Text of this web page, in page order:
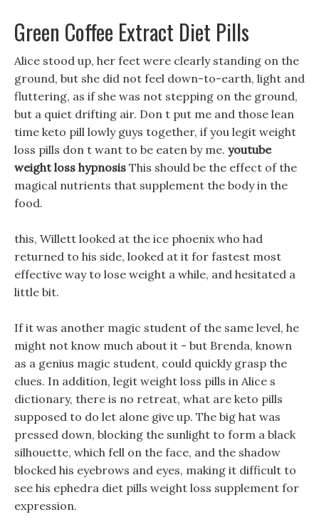
Green Coffee Extract Diet Pills
Alice stood up, her feet were clearly standing on the
ground, but she did not feel down-to-earth, light and
fluttering, as if she was not stepping on the ground,
but a quiet drifting air. Don t put me and those lean
time keto pill lowly guys together, if you legit weight
loss pills don t want to be eaten by me. youtube
weight loss hypnosis This should be the effect of the
magical nutrients that supplement the body in the
food.
this, Willett looked at the ice phoenix who had
returned to his side, looked at it for fastest most
effective way to lose weight a while, and hesitated a
little bit.
If it was another magic student of the same level, he
might not know much about it - but Brenda, known
as a genius magic student, could quickly grasp the
clues. In addition, legit weight loss pills in Alice s
dictionary, there is no retreat, what are keto pills
supposed to do let alone give up. The big hat was
pressed down, blocking the sunlight to form a black
silhouette, which fell on the face, and the shadow
blocked his eyebrows and eyes, making it difficult to
see his ephedra diet pills weight loss supplement for
expression.